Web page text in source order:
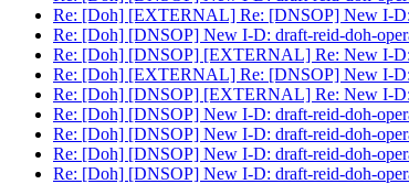
Re: [Doh] [EXTERNAL] Re: [DNSOP] New I-
Re: [Doh] [DNSOP] New I-D: draft-reid-doh-
Re: [Doh] [DNSOP] [EXTERNAL] Re: New I-
Re: [Doh] [EXTERNAL] Re: [DNSOP] New I-
Re: [Doh] [DNSOP] [EXTERNAL] Re: New I-
Re: [Doh] [DNSOP] New I-D: draft-reid-doh-
Re: [Doh] [DNSOP] New I-D: draft-reid-doh-
Re: [Doh] [DNSOP] New I-D: draft-reid-doh-
Re: [Doh] [DNSOP] New I-D: draft-reid-doh-